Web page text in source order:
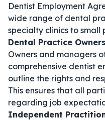
Dentist Employment
wide range of dental
specialty clinics to small
Dental Practice
Owners and managers
comprehensive dentist
outline the rights and
This ensures that all
regarding job
Independent